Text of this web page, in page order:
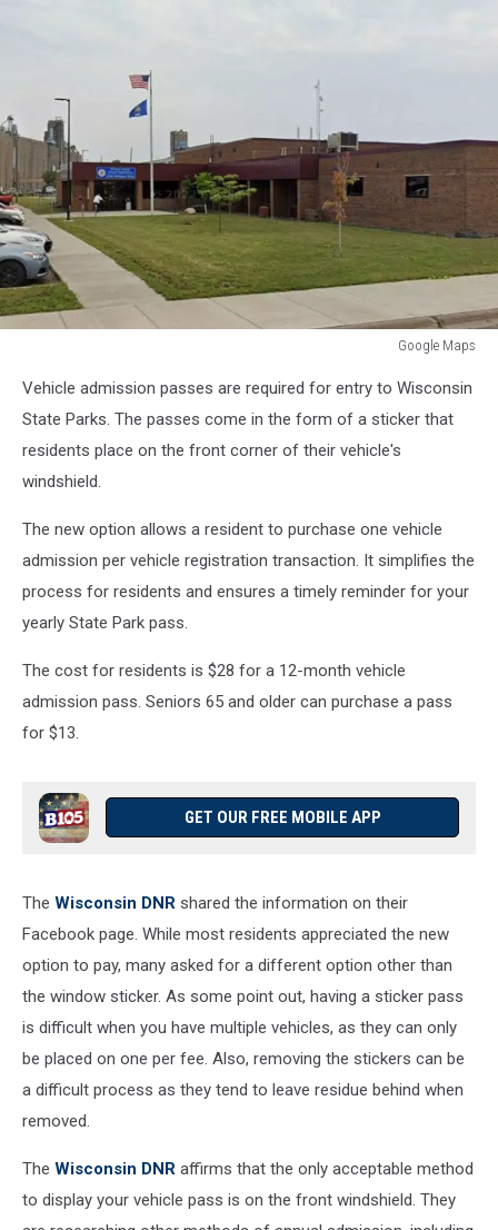
Google Maps
MapsVehicle admission passes are required for entry to Wisconsin
State Parks. The passes come in the form of a sticker that
residents place on the front corner of their vehicle's
windshield.
The new option allows a resident to purchase one vehicle
admission per vehicle registration transaction. It simplifies the
process for residents and ensures a timely reminder for your
yearly State Park pass.
The cost for residents is $28 for a 12-month vehicle
admission pass. Seniors 65 and older can purchase a pass
for $13.
GET OUR FREE MOBILE APP
The Wisconsin DNR shared the information on their
Facebook page. While most residents appreciated the new
option to pay, many asked for a different option other than
the window sticker. As some point out, having a sticker pass
is difficult when you have multiple vehicles, as they can only
be placed on one per fee. Also, removing the stickers can be
a difficult process as they tend to leave residue behind when
removed.
The Wisconsin DNR affirms that the only acceptable method
to display your vehicle pass is on the front windshield. They